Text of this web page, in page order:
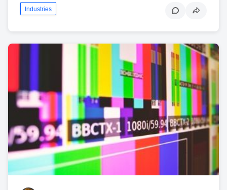
Industries